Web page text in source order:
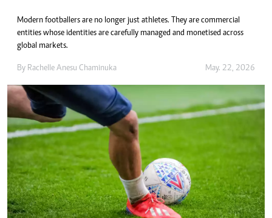
Modern footballers are no longer just athletes. They are commercial
entities whose identities are carefully managed and monetised across
global markets.
By Rachelle Anesu Chaminuka May. 22, 2026